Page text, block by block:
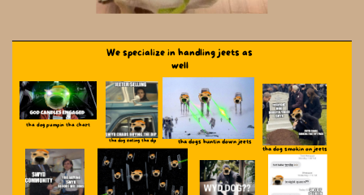
We specialize in handling jeets as
well
tha dog pumpin tha chart
tha dog eating tha dip tha dogs huntin down jeets
tha dog smokin on jeets